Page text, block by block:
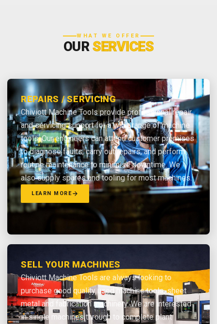
WHAT WE OFFER
OURSERVICES
REPAIRS / SERVICING
Chiviott Machine Tools provide professional repair
and servicing support for a wide range of machine
tools. Our engineers can attend customer premises
to diagnose faults, carry out repairs, and perform
routine maintenance to minimise downtime. We
also supply spares and tooling for most machines.
LEARN MORE
SELL YOUR MACHINES
Chiviott Machine Tools are always looking to
purchase good quality used machine tools, sheet
metal and fabrication machinery. We are interested
in single machines through to complete plant